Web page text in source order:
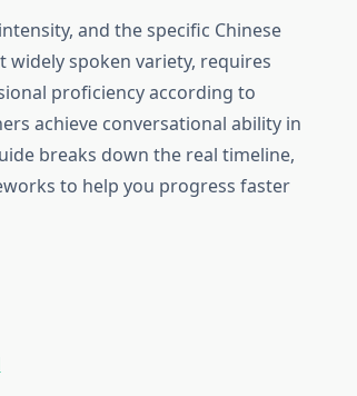
and the specific Chinese
widely spoken variety, requires
proficiency according to
achieve conversational ability in
breaks down the real timeline,
to help you progress faster